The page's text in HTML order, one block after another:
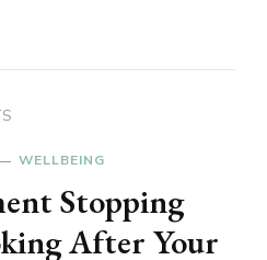
WELLBEING
Stopping
After Your